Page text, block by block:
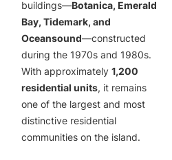
buildings—Botanica, Emerald
Bay, Tidemark, and
Oceansound—constructed
during the 1970s and 1980s.
With approximately 1,200
residential units, it remains
one of the largest and most
distinctive residential
communities on the island.